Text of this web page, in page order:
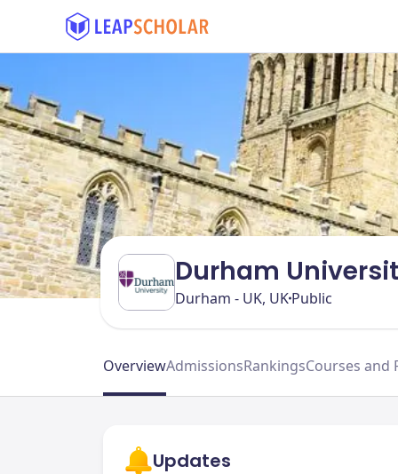
Durham
Durham - UK, UKPublic
OverviewAdmissionsRankingsCourses and
Updates